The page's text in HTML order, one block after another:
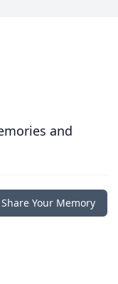
and
Share Your Memory